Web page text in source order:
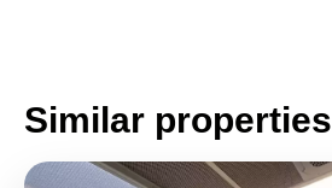
Similar properties